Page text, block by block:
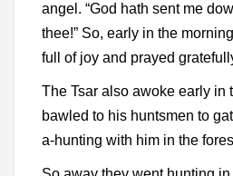
angel. “God hath sent me
thee!” So, early in the
full of joy and prayed
The Tsar also awoke early in
bawled to his huntsmen to
a-hunting with him in the